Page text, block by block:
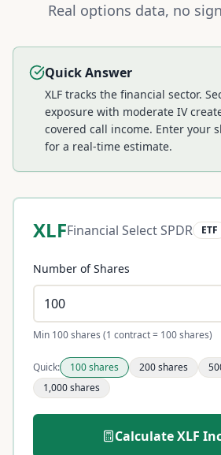
Real options data, no
Quick Answer
XLF tracks the financial sector.
exposure with moderate IV
covered call income. Enter your
for a real-time estimate.
XLFFinancial Select SPDR ETF
Number of Shares
Min 100 shares (1 contract = 100 shares)
Quick: 100shares 200shares
1,000shares
CalculateXLF